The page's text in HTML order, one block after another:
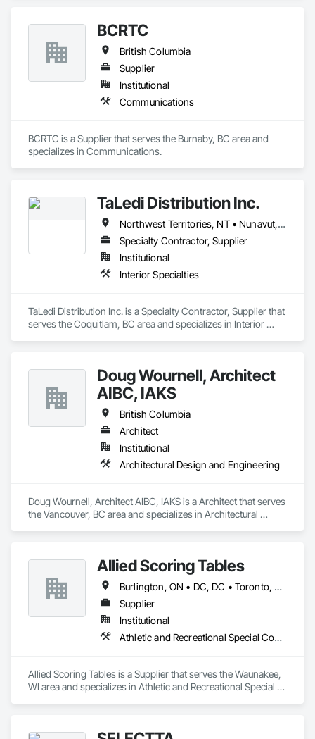
BCRTC
British Columbia
Supplier
Institutional
Communications
BCRTC is a Supplier that serves the Burnaby, BC area and
specializes in Communications.
TaLedi Distribution Inc.
Northwest Territories, NT • Nunavut, NU • Yukon, YT • British Columbia
Specialty Contractor, Supplier
Institutional
Interior Specialties
TaLedi Distribution Inc. is a Specialty Contractor, Supplier that
serves the Coquitlam, BC area and specializes in Interior
Doug Wournell, Architect
AIBC, IAKS
British Columbia
Architect
Institutional
Architectural Design and Engineering
Doug Wournell, Architect AIBC, IAKS is a Architect that serves
the Vancouver, BC area and specializes in Architectural
Allied Scoring Tables
Burlington, ON • DC, DC • Toronto, ON • Vancouver, BC • Wilmot, ON • Winnipeg, MB • Alabama • Alberta • Arizona • Arkansas • British Columbia • California • Colorado • Delaware • Florida • Georgia • Idaho • Illinois • Indiana • Kansas • Kentucky • Louisiana • Manitoba • Maryland • Massachusetts • Michigan • Missouri • New Brunswick • New Jersey • New York • Newfoundland and Labrador • North Carolina • Nova Scotia • Ohio • Ontario • Oregon • Pennsylvania • Prince Edward Island • Québec • Rhode Island • Saskatchewan • Tennessee • Texas • Virginia • Washington • West Virginia • Wisconsin
Supplier
Institutional
Athletic and Recreational Special Construction
Allied Scoring Tables is a Supplier that serves the Waunakee,
WI area and specializes in Athletic and Recreational Special